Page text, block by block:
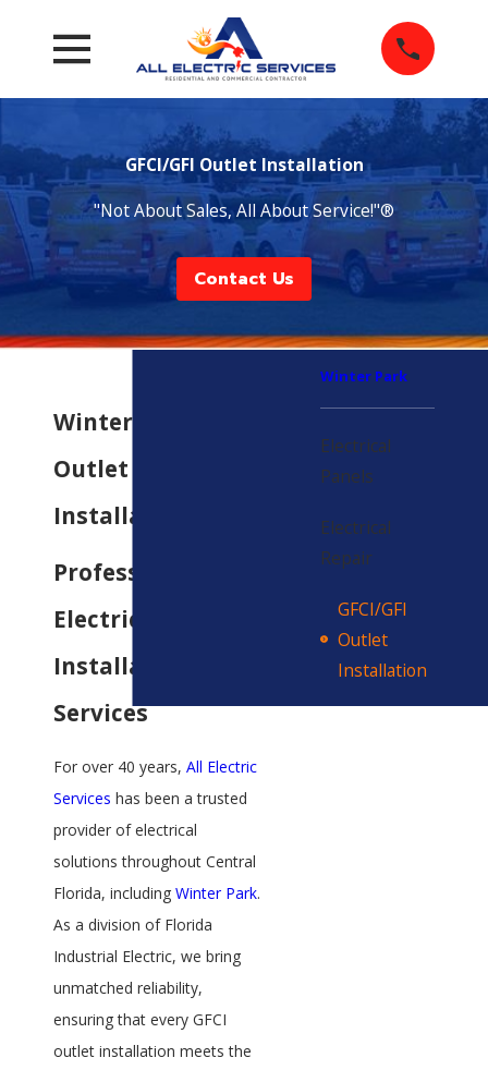
GFCI/GFI Outlet Installation
"Not About Sales, All About Service!"®
Contact Us
Winter Park GFCI
Outlet
Installation
Professional
Electrical Outlet
Installation
Services
For over 40 years, All Electric
Services has been a trusted
provider of electrical
solutions throughout Central
Florida, including Winter Park.
As a division of Florida
Industrial Electric, we bring
unmatched reliability,
ensuring that every GFCI
outlet installation meets the
Winter Park
Electrical
Panels
Electrical
Repair
GFCI/GFI
Outlet
Installation